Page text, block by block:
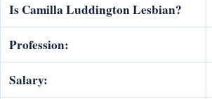
Is Camilla Luddington Lesbian?
Profession:
Salary: